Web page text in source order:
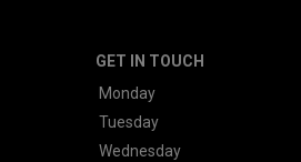
GET IN TOUCH
Monday
Tuesday
Wednesday